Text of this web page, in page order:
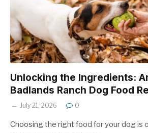
Unlocking the Ingredients:
Badlands Ranch Dog Food
July 21, 2026 0
Choosing the right food for your dog is